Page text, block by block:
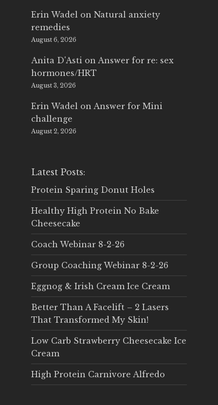
Erin Wadel on Natural anxiety
remedies
August 6, 2026
Anita D'Asti on Answer for re: sex
hormones/HRT
August 3, 2026
Erin Wadel on Answer for Mini
challenge
August 2, 2026
Latest Posts:
Protein Sparing Donut Holes
Healthy High Protein No Bake
Cheesecake
Coach Webinar 8-2-26
Group Coaching Webinar 8-2-26
Eggnog & Irish Cream Ice Cream
Better Than A Facelift – 2 Lasers
That Transformed My Skin!
Low Carb Strawberry Cheesecake Ice
Cream
High Protein Carnivore Alfredo